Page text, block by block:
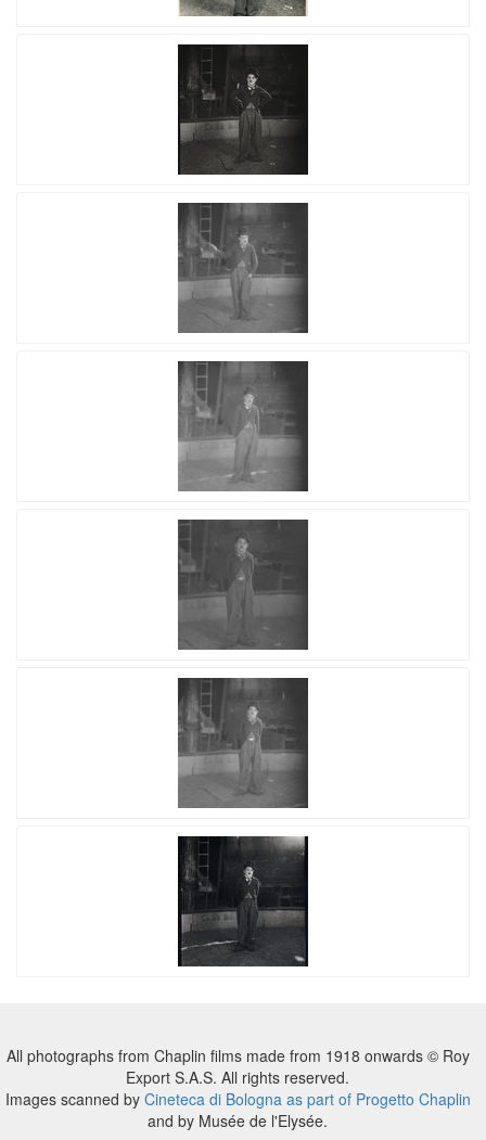
All photographs from Chaplin films made from 1918 onwards © Roy
Export S.A.S. All rights reserved.
Images scanned by Cineteca di Bologna as part of Progetto Chaplin
and by Musée de l'Elysée.